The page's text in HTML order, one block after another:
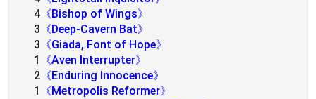
4 《Bishop of Wings》
3 《Deep-Cavern Bat》
3 《Giada, Font of Hope》
1
《Aven Interrupter》
2 《Enduring Innocence》
1
《Metropolis Reformer》